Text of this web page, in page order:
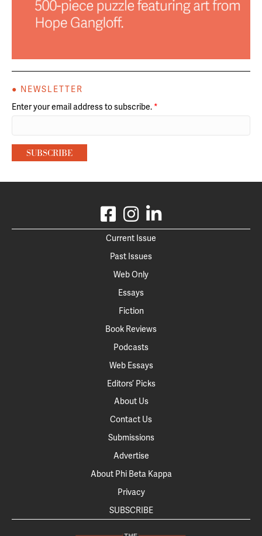
● NEWSLETTER
Enter your email address to subscribe. *
Current Issue
Past Issues
Web Only
Essays
Fiction
Book Reviews
Podcasts
Web Essays
Editors’ Picks
About Us
Contact Us
Submissions
Advertise
About Phi Beta Kappa
Privacy
SUBSCRIBE